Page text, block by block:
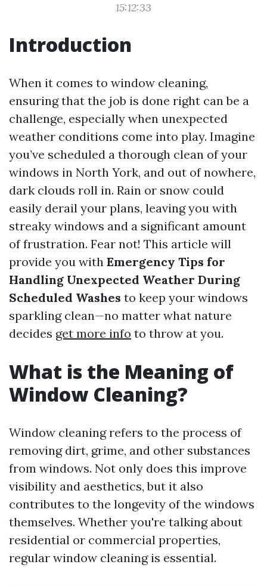
15:12:33
Introduction
When it comes to window cleaning,
ensuring that the job is done right can be a
challenge, especially when unexpected
weather conditions come into play. Imagine
you’ve scheduled a thorough clean of your
windows in North York, and out of nowhere,
dark clouds roll in. Rain or snow could
easily derail your plans, leaving you with
streaky windows and a significant amount
of frustration. Fear not! This article will
provide you with Emergency Tips for
Handling Unexpected Weather During
Scheduled Washes to keep your windows
sparkling clean—no matter what nature
decides get more info to throw at you.
What is the Meaning of
Window Cleaning?
Window cleaning refers to the process of
removing dirt, grime, and other substances
from windows. Not only does this improve
visibility and aesthetics, but it also
contributes to the longevity of the windows
themselves. Whether you're talking about
residential or commercial properties,
regular window cleaning is essential.